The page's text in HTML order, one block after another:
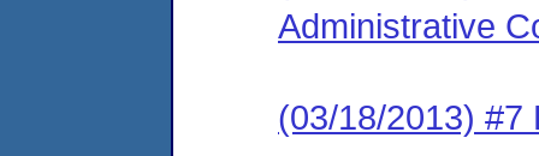
Administrative
(03/18/2013) #7